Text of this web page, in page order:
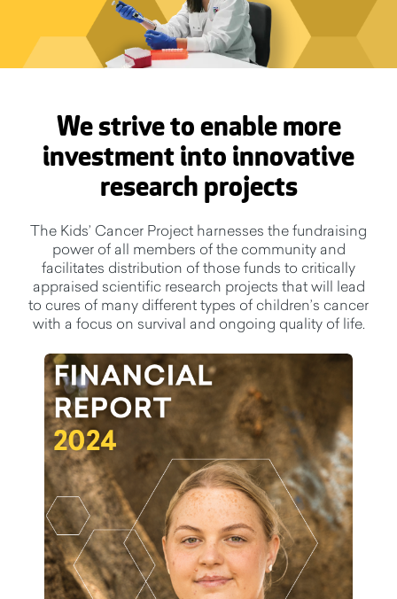
We strive to enable more
investment into innovative
research projects
The Kids’ Cancer Project harnesses the fundraising
power of all members of the community and
facilitates distribution of those funds to critically
appraised scientific research projects that will lead
to cures of many different types of children’s cancer
with a focus on survival and ongoing quality of life.